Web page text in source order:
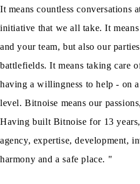
It means countless conversations
initiative that we all take. It
and your team, but also our
battlefields. It means taking care
having a willingness to help - on
level. Bitnoise means our
Having built Bitnoise for 13
agency, expertise, development,
harmony and a safe place. "